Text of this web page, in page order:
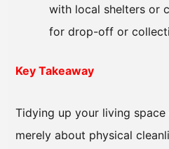
with local shelters or
for drop-off or
Key Takeaway
Tidying up your living space
merely about physical